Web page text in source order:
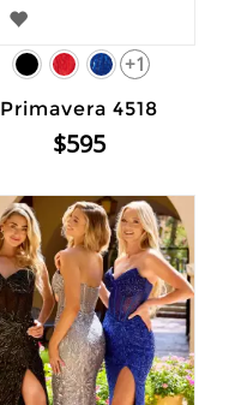
+1
Primavera 4518
$595